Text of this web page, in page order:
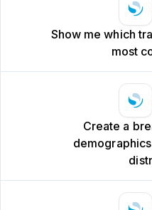
Show me which
most
Create a